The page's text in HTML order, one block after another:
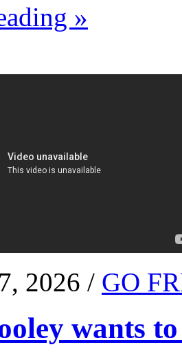
»
2026 / GO
wants